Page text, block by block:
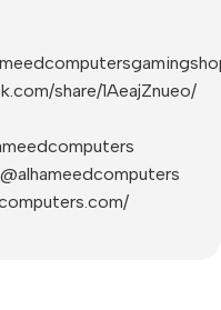
share/1AeajZnueo/